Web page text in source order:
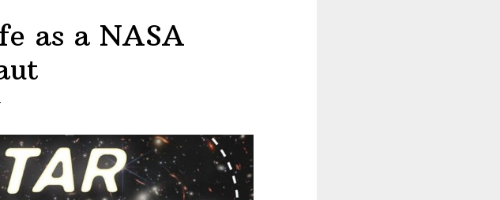
as a NASA